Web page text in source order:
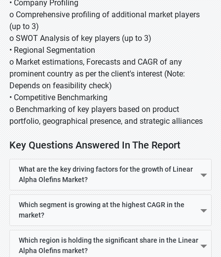
• Company Profiling
o Comprehensive profiling of additional market players
(up to 3)
o SWOT Analysis of key players (up to 3)
• Regional Segmentation
o Market estimations, Forecasts and CAGR of any
prominent country as per the client's interest (Note:
Depends on feasibility check)
• Competitive Benchmarking
o Benchmarking of key players based on product
portfolio, geographical presence, and strategic alliances
Key Questions Answered In The Report
What are the key driving factors for the growth of Linear
Alpha Olefins Market?
Which segment is growing at the highest CAGR in the
market?
Which region is holding the significant share in the Linear
Alpha Olefins market?